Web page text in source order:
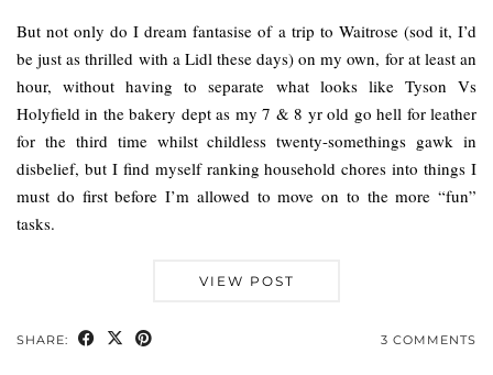
But not only do I dream fantasise of a trip to Waitrose (sod it, I’d
be just as thrilled with a Lidl these days) on my own, for at least an
hour, without having to separate what looks like Tyson Vs
Holyfield in the bakery dept as my 7 & 8 yr old go hell for leather
for the third time whilst childless twenty-somethings gawk in
disbelief, but I find myself ranking household chores into things I
must do first before I’m allowed to move on to the more “fun”
tasks.
VIEW POST
SHARE: 3 COMMENTS